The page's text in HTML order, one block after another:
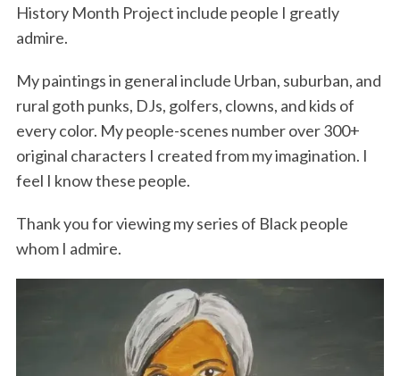
History Month Project include people I greatly
admire.
My paintings in general include Urban, suburban, and
rural goth punks, DJs, golfers, clowns, and kids of
every color. My people-scenes number over 300+
original characters I created from my imagination. I
feel I know these people.
Thank you for viewing my series of Black people
whom I admire.